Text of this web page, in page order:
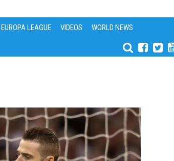
EUROPA LEAGUE VIDEOS WORLD NEWS